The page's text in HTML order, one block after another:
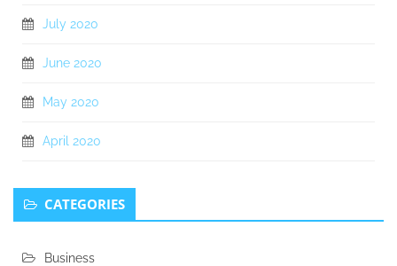
July 2020
June 2020
May 2020
April 2020
CATEGORIES
Business